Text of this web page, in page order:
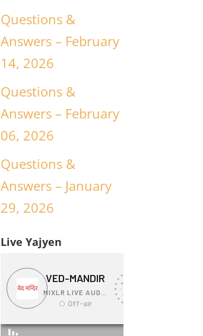
Questions &
Answers – February
14, 2026
Questions &
Answers – February
06, 2026
Questions &
Answers – January
29, 2026
Live Yajyen